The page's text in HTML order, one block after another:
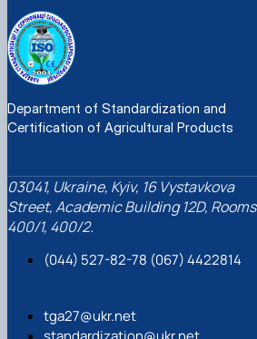
Department of Standardization and
Certification of Agricultural Products
03041, Ukraine, Kyiv, 16 Vystavkova
Street, Academic Building 12D, Rooms
400/1, 400/2.
(044) 527-82-78 (067) 4422814
tga27@ukr.net